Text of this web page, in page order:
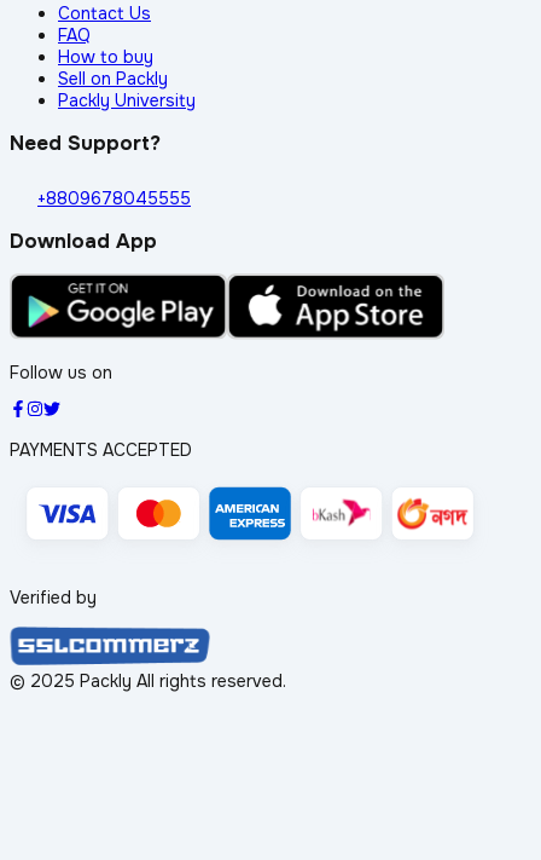
Contact Us
FAQ
How to buy
Sell on Packly
Packly University
Need Support?
+8809678045555
Download App
Follow us on
PAYMENTS ACCEPTED
Verified by
© 2025 Packly All rights reserved.